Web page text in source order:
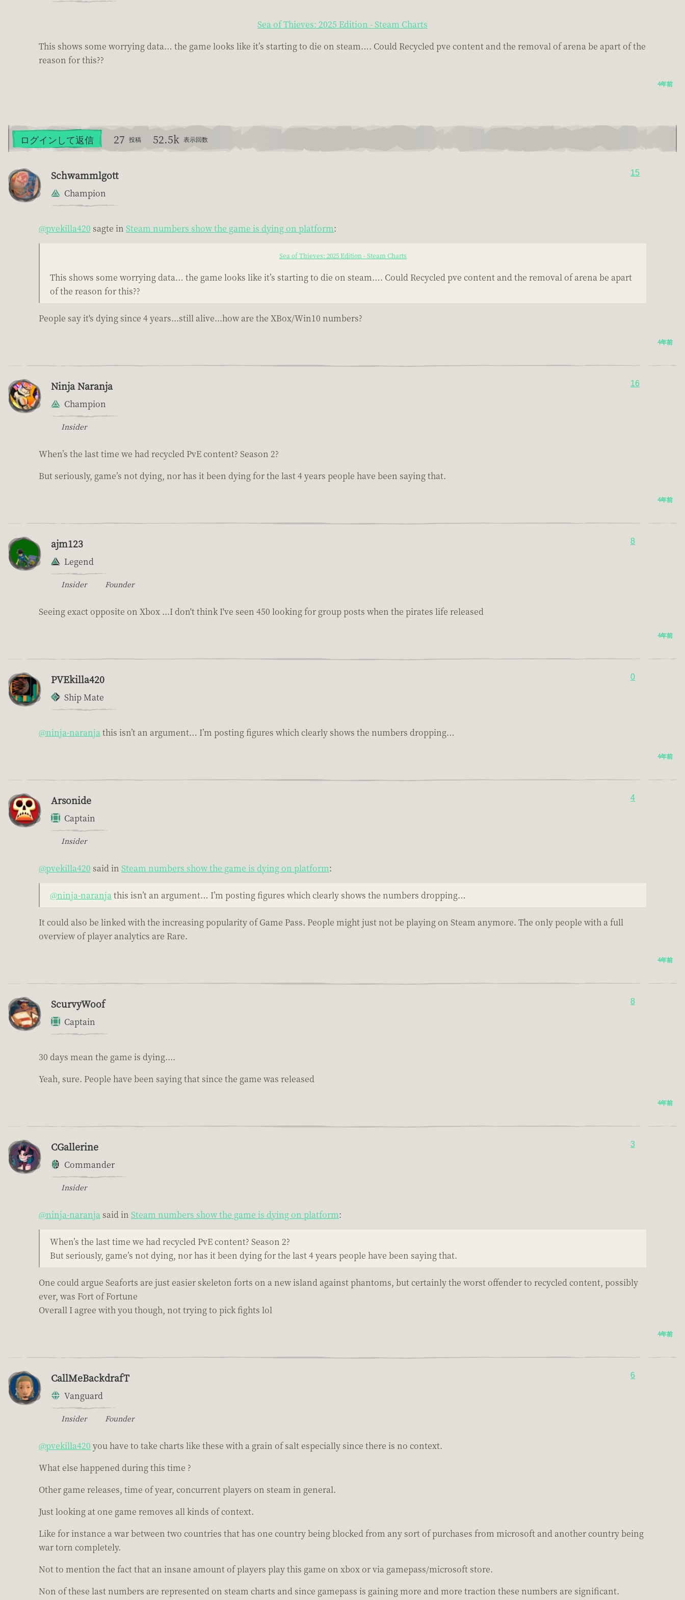
Sea of Thieves: 2025 Edition - Steam Charts
This shows some worrying data… the game looks like it’s starting to die on steam…. Could Recycled pve content and the removal of arena be apart of the
reason for this??
4年前
ログインして返信 27 投稿 52.5k 表示回数
Schwammlgott
Champion
15
@pvekilla420 sagte in Steam numbers show the game is dying on platform:
Sea of Thieves: 2025 Edition - Steam Charts
This shows some worrying data… the game looks like it’s starting to die on steam…. Could Recycled pve content and the removal of arena be apart
of the reason for this??
People say it's dying since 4 years...still alive...how are the XBox/Win10 numbers?
4年前
Ninja Naranja
Champion
Insider
16
When’s the last time we had recycled PvE content? Season 2?
But seriously, game’s not dying, nor has it been dying for the last 4 years people have been saying that.
4年前
ajm123
Legend
Insider Founder
8
Seeing exact opposite on Xbox ...I don't think I've seen 450 looking for group posts when the pirates life released
4年前
PVEkilla420
Ship Mate
0
@ninja-naranjathis isn’t an argument… I’m posting figures which clearly shows the numbers dropping…
4年前
Arsonide
Captain
Insider
4
@pvekilla420 said in Steam numbers show the game is dying on platform:
@ninja-naranjathis isn’t an argument… I’m posting figures which clearly shows the numbers dropping…
It could also be linked with the increasing popularity of Game Pass. People might just not be playing on Steam anymore. The only people with a full
overview of player analytics are Rare.
4年前
ScurvyWoof
Captain
8
30 days mean the game is dying....
Yeah, sure. People have been saying that since the game was released
4年前
CGallerine
Commander
Insider
3
@ninja-naranja said in Steam numbers show the game is dying on platform:
When’s the last time we had recycled PvE content? Season 2?
But seriously, game’s not dying, nor has it been dying for the last 4 years people have been saying that.
One could argue Seaforts are just easier skeleton forts on a new island against phantoms, but certainly the worst offender to recycled content, possibly
ever, was Fort of Fortune
Overall I agree with you though, not trying to pick fights lol
4年前
CallMeBackdrafT
Vanguard
Insider Founder
6
@pvekilla420 you have to take charts like these with a grain of salt especially since there is no context.
What else happened during this time ?
Other game releases, time of year, concurrent players on steam in general.
Just looking at one game removes all kinds of context.
Like for instance a war between two countries that has one country being blocked from any sort of purchases from microsoft and another country being
war torn completely.
Not to mention the fact that an insane amount of players play this game on xbox or via gamepass/microsoft store.
Non of these last numbers are represented on steam charts and since gamepass is gaining more and more traction these numbers are significant.